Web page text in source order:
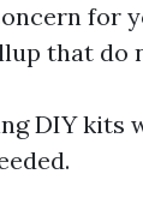
for
that
DIY kits